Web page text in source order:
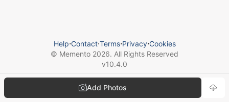
Add Photos
Help⋅Contact⋅Terms⋅Privacy⋅Cookies
© Memento 2026. All Rights Reserved
v10.4.0